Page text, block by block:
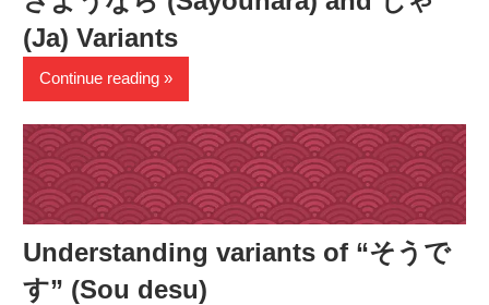
(Ja) Variants
Continue reading
Understanding variants of “そうで
す” (Sou desu)